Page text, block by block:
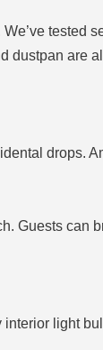
tested
dustpan are
drops.
Guests can
light